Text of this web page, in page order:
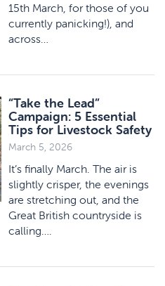
15th March, for those of you
currently panicking!), and
across…
“Take the Lead”
Campaign: 5 Essential
Tips for Livestock Safety
March 5, 2026
It’s finally March. The air is
slightly crisper, the evenings
are stretching out, and the
Great British countryside is
calling….